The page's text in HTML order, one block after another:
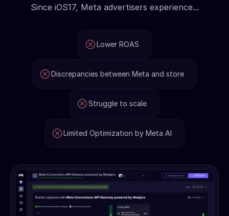
Since iOS17, Meta advertisers experience...
Lower ROAS
Discrepancies between Meta and store
Struggle to scale
Limited Optimization by Meta AI